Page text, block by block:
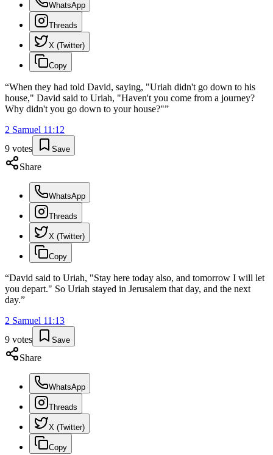
WhatsApp
Threads
X (Twitter)
Copy
“When they had told David, saying, "Uriah didn't go down to his
house," David said to Uriah, "Haven't you come from a journey?
Why didn't you go down to your house?"”
2 Samuel 11 :12
9 votes Save
Share
WhatsApp
Threads
X (Twitter)
Copy
“David said to Uriah, "Stay here today also, and tomorrow I will let
you depart." So Uriah stayed in Jerusalem that day, and the next
day.”
2 Samuel 11 :13
9 votes Save
Share
WhatsApp
Threads
X (Twitter)
Copy